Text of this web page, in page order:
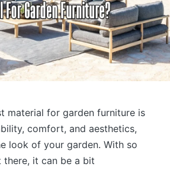
material for garden furniture is
comfort, and aesthetics,
look of your garden. With so
there, it can be a bit